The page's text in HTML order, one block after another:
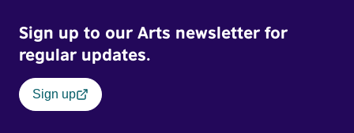
Sign up to our Arts newsletter for
regular updates.
Sign up